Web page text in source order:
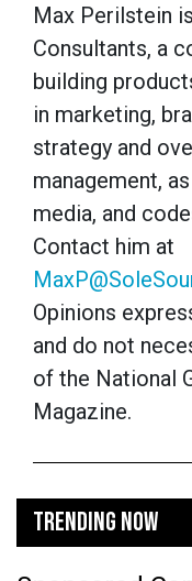
Max Perilstein
Consultants, a
building
in marketing,
strategy and
management,
media, and
Contact him at
Opinions
and do not
of the National
Magazine.
TRENDING NOW